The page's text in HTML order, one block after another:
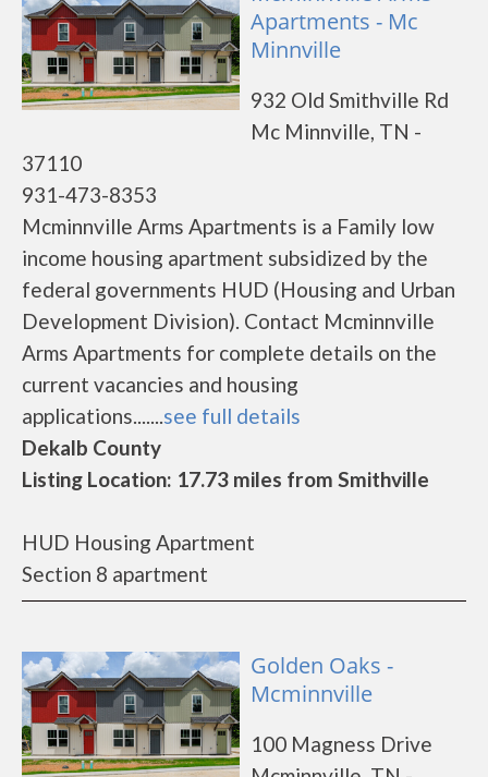
Apartments - Mc
Minnville
932 Old Smithville Rd
Mc Minnville, TN -
37110
931-473-8353
Mcminnville Arms Apartments is a Family low
income housing apartment subsidized by the
federal governments HUD (Housing and Urban
Development Division). Contact Mcminnville
Arms Apartments for complete details on the
current vacancies and housing
applications.......see full details
Dekalb County
Listing Location: 17.73 miles from Smithville
HUD Housing Apartment
Section 8 apartment
Golden Oaks -
Mcminnville
100 Magness Drive